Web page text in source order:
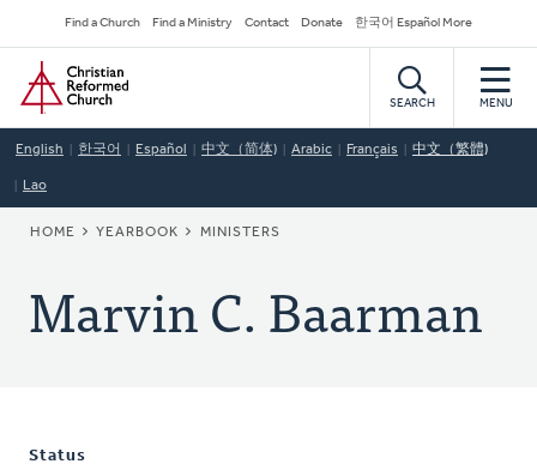
to
main
content
Secondary
Navigation
Find a Church Find a Ministry Contact Donate 한국어 Español More
Home
SEARCH MENU
English 한국어 Español 中文（简体) Arabic Français 中文（繁體)
Lao
BREADCRUMB
HOME YEARBOOK MINISTERS
Marvin C. Baarman
Status